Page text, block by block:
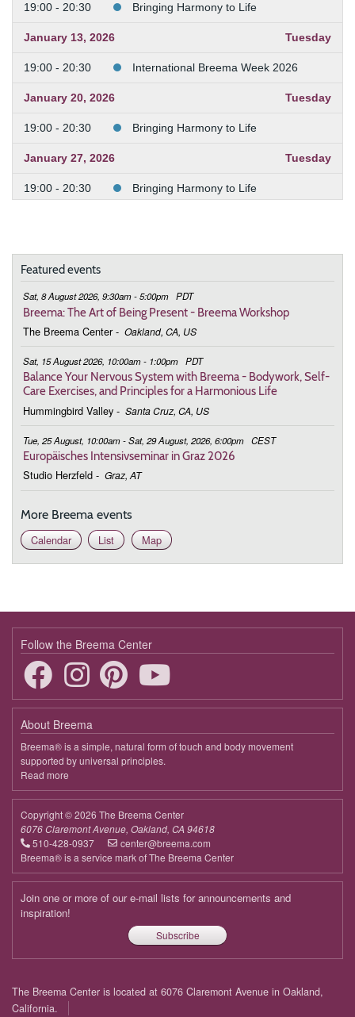
19:00 - 20:30 Bringing Harmony to Life
January 13, 2026 Tuesday
19:00 - 20:30 International Breema Week 2026
January 20, 2026 Tuesday
19:00 - 20:30 Bringing Harmony to Life
January 27, 2026 Tuesday
19:00 - 20:30 Bringing Harmony to Life
February 10, 2026 Tuesday
19:00 - 20:30 Bringing Harmony to Life
February 24, 2026
19:00 - 20:30 Bringing Harmony to Life
March 3, 2026
19:00 - 20:30 Bringing Harmony to Life
March 10, 2026
19:00 - 20:30 Bringing Harmony to Life
March 17, 2026
19:00 - 20:30 Bringing Harmony to Life
19:00 - 20:30 Bringing Harmony to Life
March 31, 2026
19:00 - 20:30 Bringing Harmony to Life
April 7, 2026 Tuesday
19:00 - 20:30 Bringing Harmony to Life
April 14, 2026
19:00 - 20:30 Bringing Harmony to Life
April 21, 2026
19:00 - 20:30 Bringing Harmony to Life
April 28, 2026 Tuesday
19:00 - 20:30
May 12, 2026
Featured events
Sat, 8 August 2026, 9:30am - 5:00pm PDT
Breema: The Art of Being Present - Breema Workshop
The Breema Center - Oakland, CA, US
Sat, 15 August 2026, 10:00am - 1:00pm PDT
Balance Your Nervous System with Breema - Bodywork, Self-
Care Exercises, and Principles for a Harmonious Life
Hummingbird Valley - Santa Cruz, CA, US
Tue, 25 August, 10:00am - Sat, 29 August, 2026, 6:00pm CEST
Europäisches Intensivseminar in Graz 2026
Studio Herzfeld - Graz, AT
More Breema events
Calendar
List Map
Follow the Breema Center
About Breema
Breema® is a simple, natural form of touch and body movement
supported by universal principles.
Read more
Breema
Copyright © 2026 The Breema Center
6076 Claremont Avenue, Oakland, CA 94618
510-428-0937
center@breema.com
Breema® is a service mark of The Breema Center
Join one or more of our e-mail lists for announcements and
inspiration!
Subscribe
Footer
menu
The Breema Center is located at 6076 Claremont Avenue in Oakland,
California.